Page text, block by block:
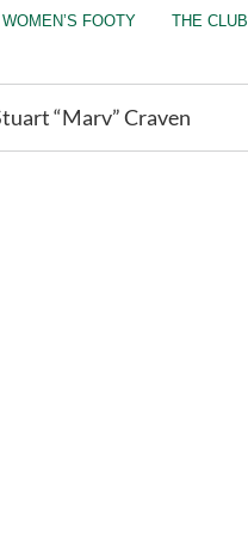
WOMEN’S FOOTY THE CLUB
“Marv” Craven